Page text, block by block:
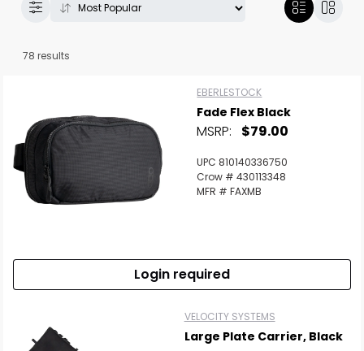
78 results
EBERLESTOCK
Fade Flex Black
MSRP: $79.00
UPC 810140336750
Crow # 430113348
MFR # FAXMB
Login required
VELOCITY SYSTEMS
Large Plate Carrier, Black